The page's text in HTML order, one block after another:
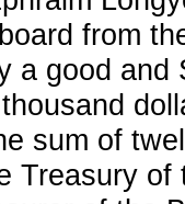
from
a good and
sum of
Treasury